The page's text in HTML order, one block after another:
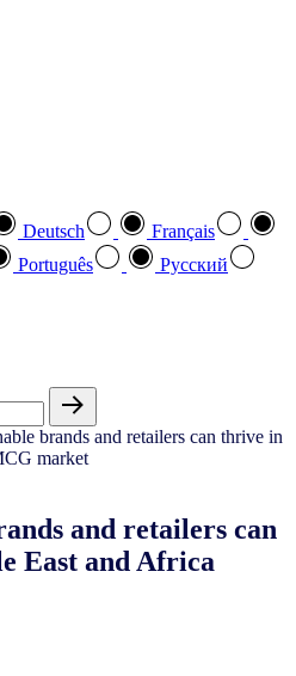
Deutsch
Français
Português
Pусский
and retailers can
East and Africa